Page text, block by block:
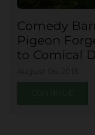
Comedy
Pigeon
to Comical
CONTINUE